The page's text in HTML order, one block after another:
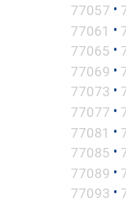
77057 •
77061 •
77065 •
77069 •
77073 •
77077 •
77081 •
77085 •
77089 •
77093 •